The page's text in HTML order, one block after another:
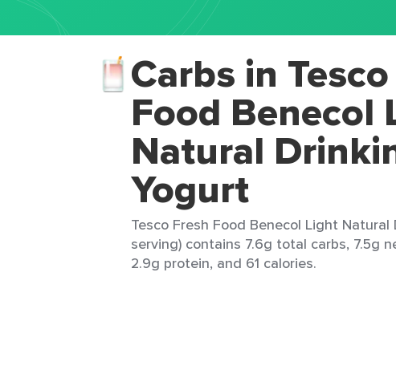
Carbs in
Food Benecol
Natural
Yogurt
Tesco Fresh Food Benecol Light Natural
serving) contains 7.6g total carbs, 7.5g
2.9g protein, and 61 calories.